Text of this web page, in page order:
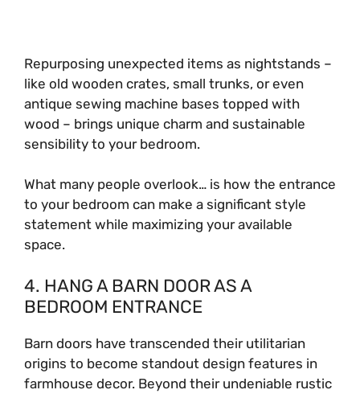
Repurposing unexpected items as nightstands –
like old wooden crates, small trunks, or even
antique sewing machine bases topped with
wood – brings unique charm and sustainable
sensibility to your bedroom.
What many people overlook… is how the entrance
to your bedroom can make a significant style
statement while maximizing your available
space.
4. HANG A BARN DOOR AS A
BEDROOM ENTRANCE
Barn doors have transcended their utilitarian
origins to become standout design features in
farmhouse decor. Beyond their undeniable rustic